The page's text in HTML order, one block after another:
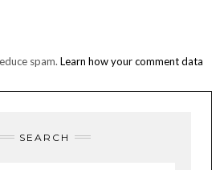
spam. Learn how your comment data
SEARCH